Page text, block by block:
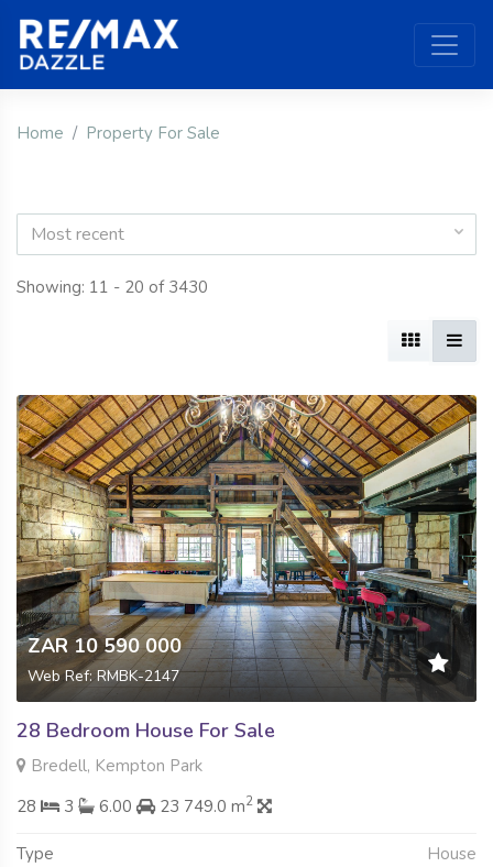
Home Property For Sale
Most recent
Showing: 11 - 20 of 3430
ZAR 10 590 000
Web Ref: RMBK-2147
28 Bedroom House For Sale
Bredell, Kempton Park
28
3 6.00 23 749.0 m2
Type House